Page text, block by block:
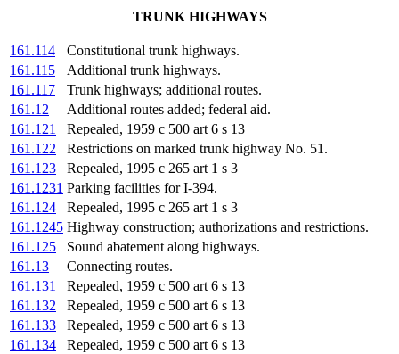
TRUNK HIGHWAYS
161.114
Constitutional trunk highways.
161.115
Additional trunk highways.
161.117
Trunk highways; additional routes.
161.12
Additional routes added; federal aid.
161.121
Repealed, 1959 c 500 art 6 s 13
161.122
Restrictions on marked trunk highway No. 51.
161.123
Repealed, 1995 c 265 art 1 s 3
161.1231 Parking facilities for I-394.
161.124
Repealed, 1995 c 265 art 1 s 3
161.1245 Highway construction; authorizations and restrictions.
161.125
Sound abatement along highways.
161.13
Connecting routes.
161.131
Repealed, 1959 c 500 art 6 s 13
161.132
Repealed, 1959 c 500 art 6 s 13
161.133
Repealed, 1959 c 500 art 6 s 13
161.134
Repealed, 1959 c 500 art 6 s 13